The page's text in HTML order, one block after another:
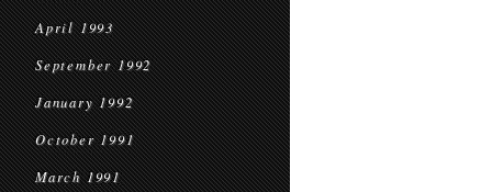
April 1993
September 1992
January 1992
October 1991
March 1991